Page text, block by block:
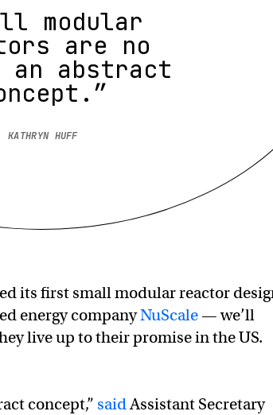
modular
are no
an abstract
KATHRYN HUFF
its first small modular reactor
energy companyNuScale — we’ll
live up to their promise in the US.
concept,” saidAssistant Secretary